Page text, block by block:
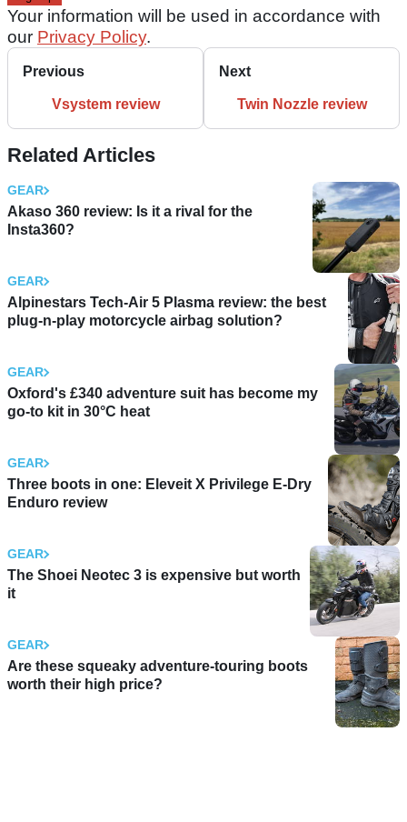
Your information will be used in accordance with
our Privacy Policy.
Previous
Vsystem review
Next
Twin Nozzle review
Related Articles
GEAR
Akaso 360 review: Is it a rival for the
Insta360?
GEAR
Alpinestars Tech-Air 5 Plasma review: the best
plug-n-play motorcycle airbag solution?
GEAR
Oxford's £340 adventure suit has become my
go-to kit in 30°C heat
GEAR
Three boots in one: Eleveit X Privilege E-Dry
Enduro review
GEAR
The Shoei Neotec 3 is expensive but worth
it
GEAR
Are these squeaky adventure-touring boots
worth their high price?